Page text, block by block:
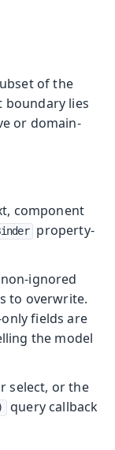
of the
boundary lies
or domain-
component
property-
ignored
to overwrite.
fields are
the model
select, or the
query callback